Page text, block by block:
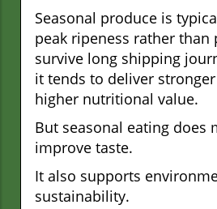
Seasonal produce is
peak ripeness rather than
survive long shipping
it tends to deliver
higher nutritional value.
But seasonal eating does
improve taste.
It also supports
sustainability.